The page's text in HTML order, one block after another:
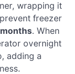
wrapping it
freezer
. When
overnight
adding a